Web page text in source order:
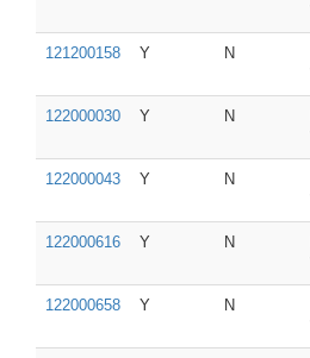
121200158 Y N
122000030 Y N
122000043 Y N
122000616 Y N
122000658 Y N